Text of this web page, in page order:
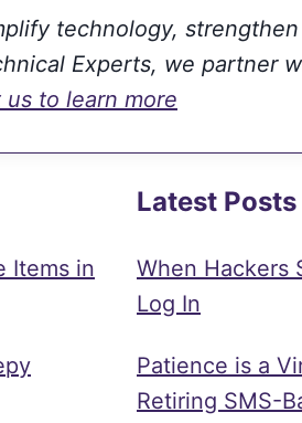
technology,
Experts, we
us to learn more
Items in
Latest Posts
When Hackers
Log In
Patience is a
Retiring SMS-